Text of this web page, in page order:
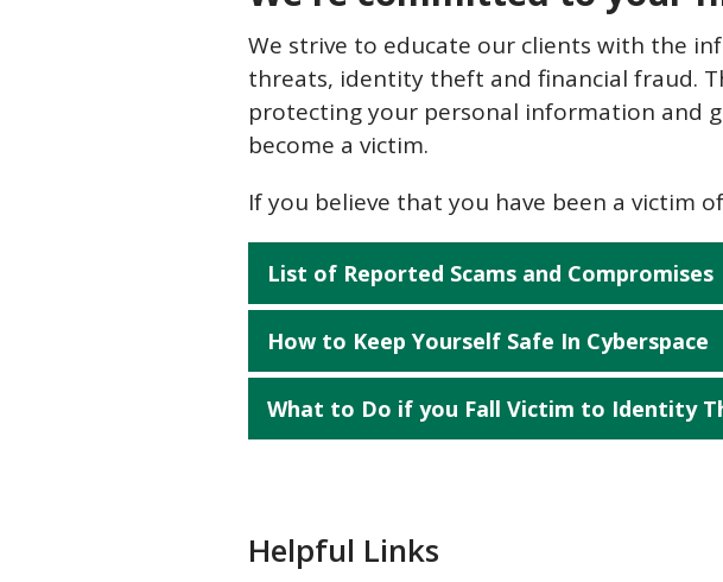
We strive to educate our clients with the
threats, identity theft and financial fraud.
protecting your personal information and
become a victim.
If you believe that you have been a victim
List of Reported Scams and Compromises
How to Keep Yourself Safe In Cyberspace
What to Do if you Fall Victim to Identity
Helpful Links